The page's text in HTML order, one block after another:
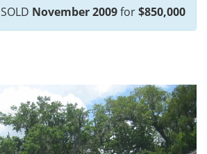
SOLD November 2009for$850,000